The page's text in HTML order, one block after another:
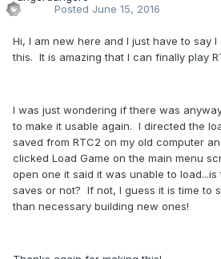
Posted June 15, 2016
Hi, I am new here and I just have to say I
this. It is amazing that I can finally play
I was just wondering if there was
to make it usable again. I directed the
saved from RTC2 on my old computer
clicked Load Game on the main menu
open one it said it was unable to
saves or not? If not, I guess it is time to
than necessary building new ones!